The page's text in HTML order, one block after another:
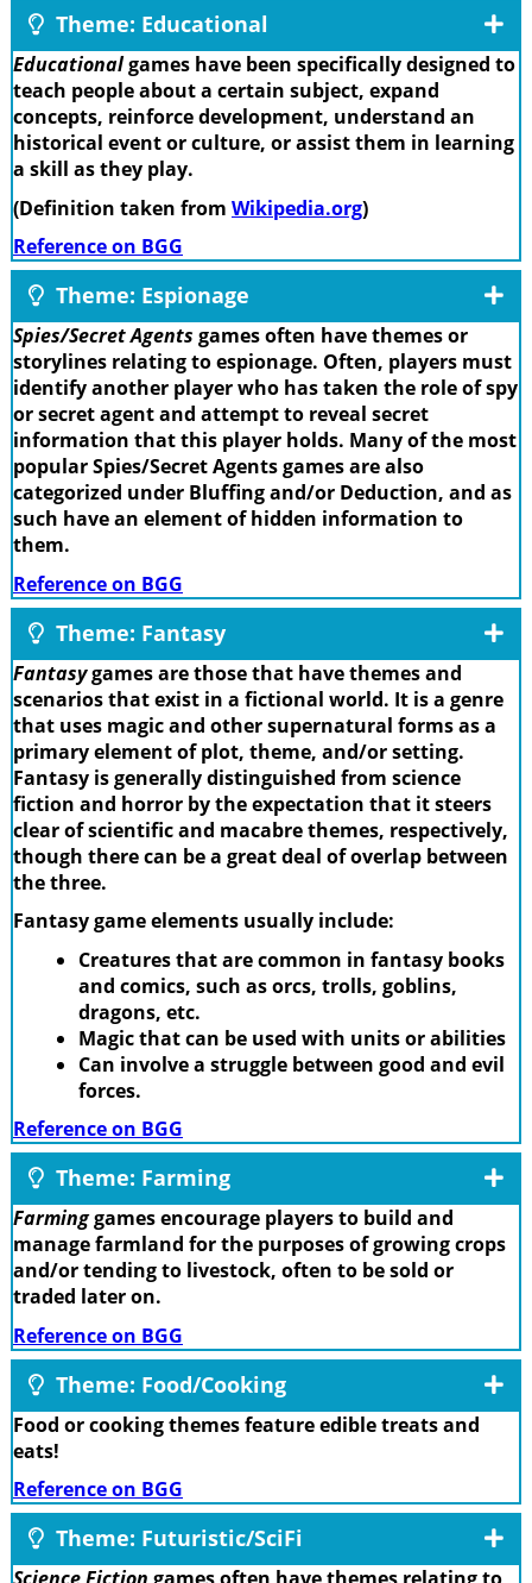
Theme: Educational
Educationalgames have been specifically designed to
teach people about a certain subject, expand
concepts, reinforce development, understand an
historical event or culture, or assist them in learning
a skill as they play.
(Definition taken from Wikipedia.org)
Reference on BGG
Theme: Espionage
Spies/Secret Agents games often have themes or
storylines relating to espionage. Often, players must
identify another player who has taken the role of spy
or secret agent and attempt to reveal secret
information that this player holds. Many of the most
popular Spies/Secret Agents games are also
categorized under Bluffing and/or Deduction, and as
such have an element of hidden information to
them.
Reference on BGG
Theme: Fantasy
Fantasygames are those that have themes and
scenarios that exist in a fictional world. It is a genre
that uses magic and other supernatural forms as a
primary element of plot, theme, and/or setting.
Fantasy is generally distinguished from science
fiction and horror by the expectation that it steers
clear of scientific and macabre themes, respectively,
though there can be a great deal of overlap between
the three.
Fantasy game elements usually include:
Creatures that are common in fantasy books
and comics, such as orcs, trolls, goblins,
dragons, etc.
Magic that can be used with units or abilities
Can involve a struggle between good and evil
forces.
Reference on BGG
Theme: Farming
Farminggames encourage players to build and
manage farmland for the purposes of growing crops
and/or tending to livestock, often to be sold or
traded later on.
Reference on BGG
Theme: Food/Cooking
Food or cooking themes feature edible treats and
eats!
Reference on BGG
Theme: Futuristic/SciFi